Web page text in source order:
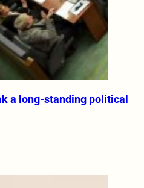
a long-standing political